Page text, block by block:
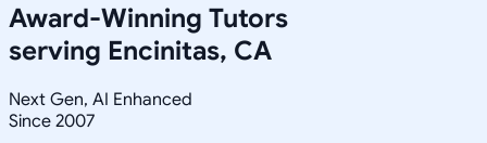
Award-Winning Tutors
serving Encinitas, CA
Next Gen, AI Enhanced
Since 2007